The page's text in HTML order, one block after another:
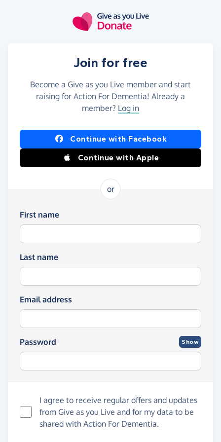
Join for free
Become a Give as you Live member and start
raising for Action For Dementia! Already a
member? Log in
Continue with Facebook
Continue with Apple
or
First name
Last name
Email address
Password Show
I agree to receive regular offers and updates
from Give as you Live and for my data to be
shared with Action For Dementia.